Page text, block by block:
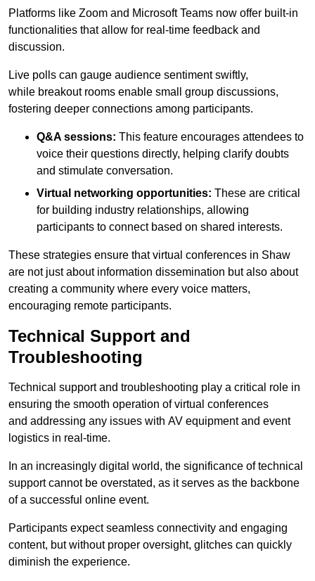
Platforms like Zoom and Microsoft Teams now offer built-in
functionalities that allow for real-time feedback and
discussion.
Live polls can gauge audience sentiment swiftly,
while breakout rooms enable small group discussions,
fostering deeper connections among participants.
Q&A sessions: This feature encourages attendees to
voice their questions directly, helping clarify doubts
and stimulate conversation.
Virtual networking opportunities: These are critical
for building industry relationships, allowing
participants to connect based on shared interests.
These strategies ensure that virtual conferences in Shaw
are not just about information dissemination but also about
creating a community where every voice matters,
encouraging remote participants.
Technical Support and
Troubleshooting
Technical support and troubleshooting play a critical role in
ensuring the smooth operation of virtual conferences
and addressing any issues with AV equipment and event
logistics in real-time.
In an increasingly digital world, the significance of technical
support cannot be overstated, as it serves as the backbone
of a successful online event.
Participants expect seamless connectivity and engaging
content, but without proper oversight, glitches can quickly
diminish the experience.